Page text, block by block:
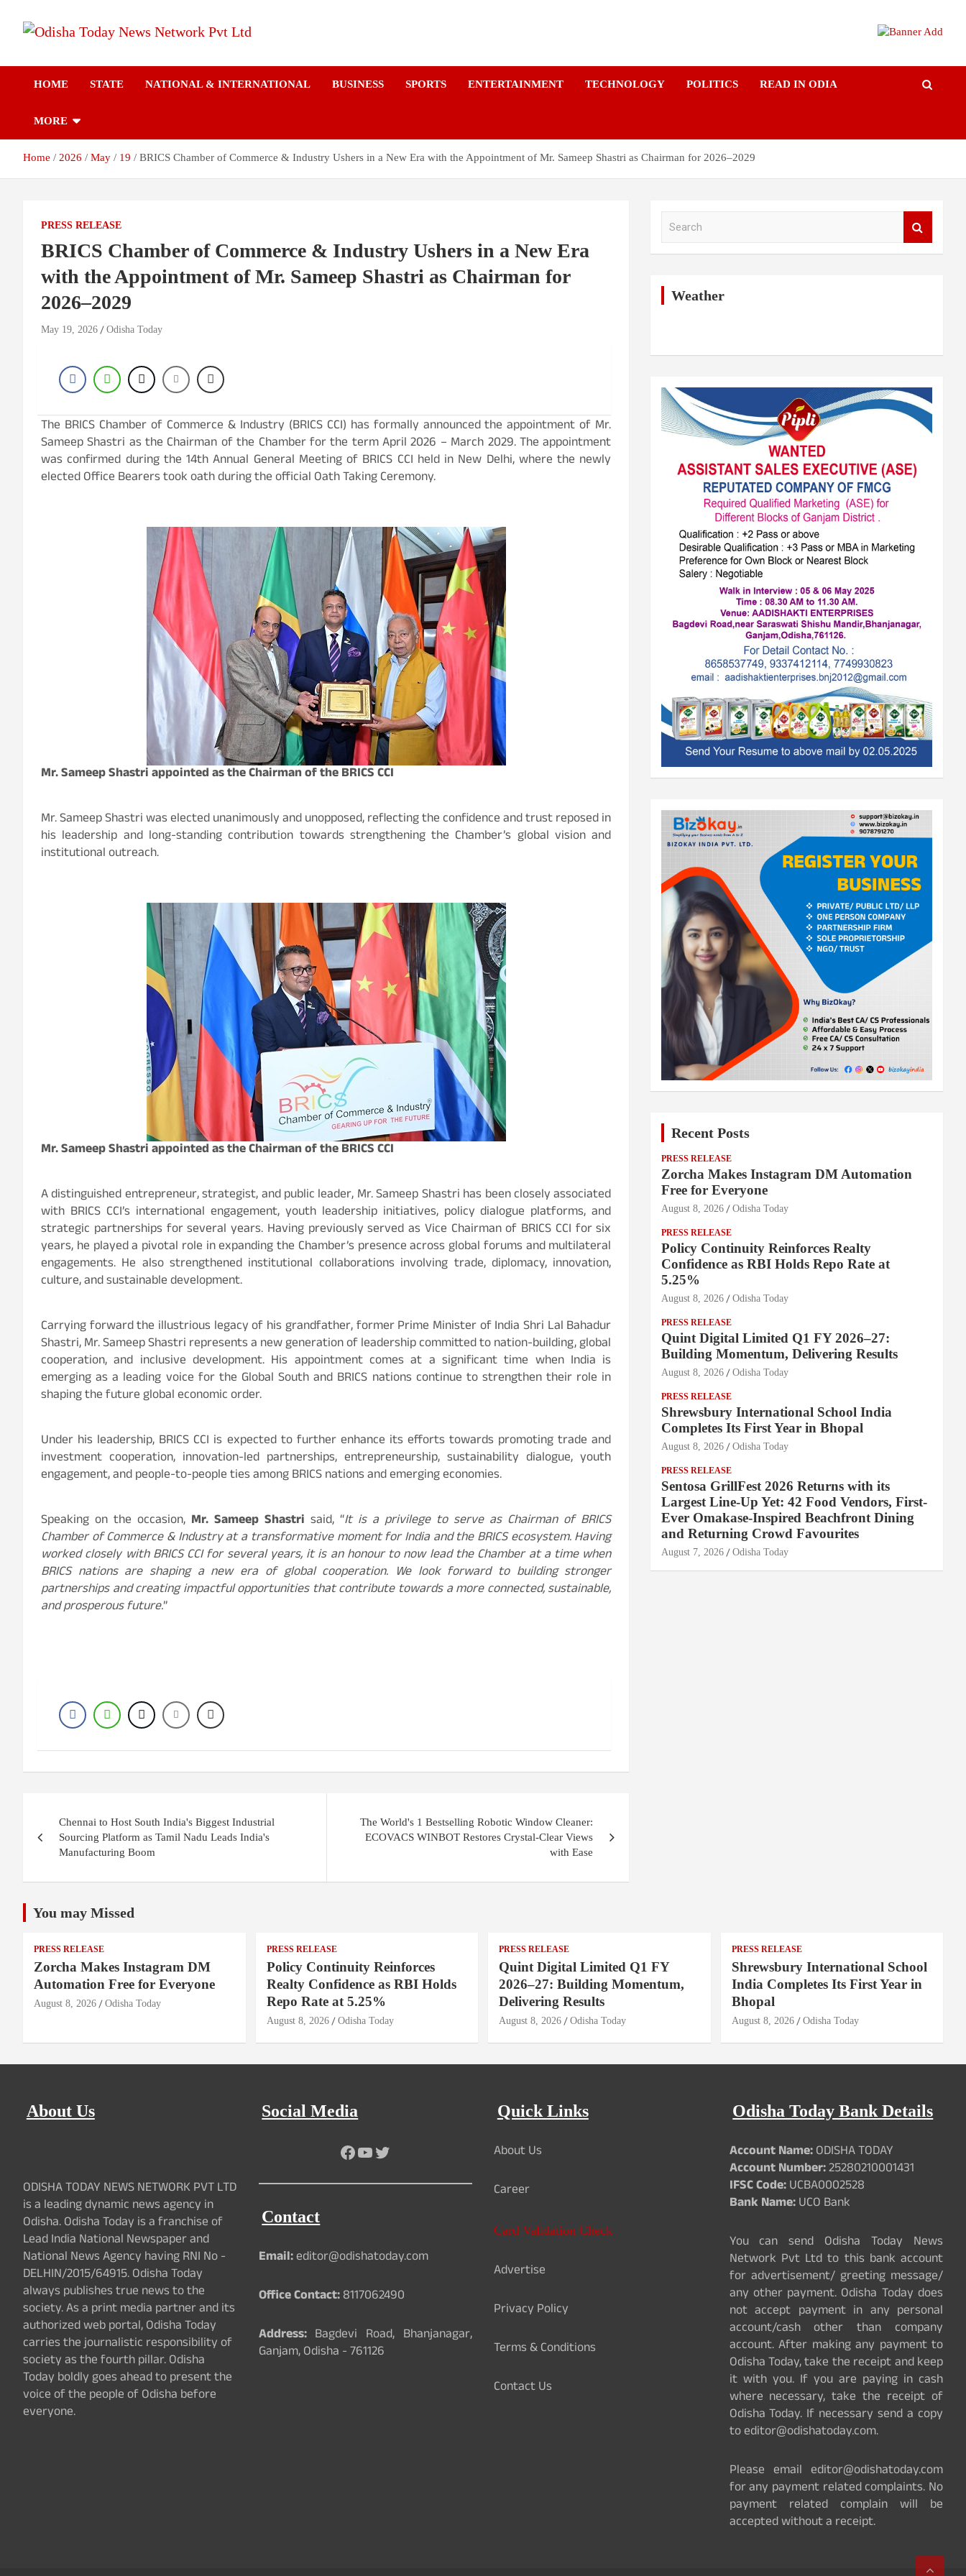
content
Odisha Today News
Today
HOME STATE NATIONAL & INTERNATIONAL BUSINESS SPORTS ENTERTAINMENT TECHNOLOGY POLITICS READ IN ODIA
MORE
Home 2026 May 19 BRICS Chamber of Commerce & Industry Ushers in a New Era with the Appointment of Mr. Sameep Shastri as Chairman for 2026–2029
PRESS RELEASE
BRICS Chamber of Commerce & Industry Ushers in a New Era
with the Appointment of Mr. Sameep Shastri as Chairman for
2026–2029
May 19, 2026 Odisha Today
The BRICS Chamber of Commerce & Industry (BRICS CCI) has formally announced the appointment of Mr.
Sameep Shastri as the Chairman of the Chamber for the term April 2026 – March 2029. The appointment
was confirmed during the 14th Annual General Meeting of BRICS CCI held in New Delhi, where the newly
elected Office Bearers took oath during the official Oath Taking Ceremony.
Mr. Sameep Shastri appointed as the Chairman of the BRICS CCI
Mr. Sameep Shastri was elected unanimously and unopposed, reflecting the confidence and trust reposed in
his leadership and long-standing contribution towards strengthening the Chamber’s global vision and
institutional outreach.
Mr. Sameep Shastri appointed as the Chairman of the BRICS CCI
A distinguished entrepreneur, strategist, and public leader, Mr. Sameep Shastri has been closely associated
with BRICS CCI’s international engagement, youth leadership initiatives, policy dialogue platforms, and
strategic partnerships for several years. Having previously served as Vice Chairman of BRICS CCI for six
years, he played a pivotal role in expanding the Chamber’s presence across global forums and multilateral
engagements. He also strengthened institutional collaborations involving trade, diplomacy, innovation,
culture, and sustainable development.
Carrying forward the illustrious legacy of his grandfather, former Prime Minister of India Shri Lal Bahadur
Shastri, Mr. Sameep Shastri represents a new generation of leadership committed to nation-building, global
cooperation, and inclusive development. His appointment comes at a significant time when India is
emerging as a leading voice for the Global South and BRICS nations continue to strengthen their role in
shaping the future global economic order.
Under his leadership, BRICS CCI is expected to further enhance its efforts towards promoting trade and
investment cooperation, innovation-led partnerships, entrepreneurship, sustainability dialogue, youth
engagement, and people-to-people ties among BRICS nations and emerging economies.
Speaking on the occasion, Mr. Sameep Shastrisaid, “It is a privilege to serve as Chairman of BRICS
Chamber of Commerce & Industry at a transformative moment for India and the BRICS ecosystem. Having
worked closely with BRICS CCI for several years, it is an honour to now lead the Chamber at a time when
BRICS nations are shaping a new era of global cooperation. We look forward to building stronger
partnerships and creating impactful opportunities that contribute towards a more connected, sustainable,
and prosperous future.”
navigation
Chennai to Host South India's Biggest Industrial
Sourcing Platform as Tamil Nadu Leads India's
Manufacturing Boom
The World's 1 Bestselling Robotic Window Cleaner:
ECOVACS WINBOT Restores Crystal-Clear Views
with Ease
Weather
Recent Posts
PRESS RELEASE
Zorcha Makes Instagram DM Automation
Free for Everyone
August 8, 2026 Odisha Today
PRESS RELEASE
Policy Continuity Reinforces Realty
Confidence as RBI Holds Repo Rate at
5.25%
August 8, 2026 Odisha Today
PRESS RELEASE
Quint Digital Limited Q1 FY 2026–27:
Building Momentum, Delivering Results
August 8, 2026 Odisha Today
PRESS RELEASE
Shrewsbury International School India
Completes Its First Year in Bhopal
August 8, 2026 Odisha Today
PRESS RELEASE
Sentosa GrillFest 2026 Returns with its
Largest Line-Up Yet: 42 Food Vendors, First-
Ever Omakase-Inspired Beachfront Dining
and Returning Crowd Favourites
August 7, 2026 Odisha Today
You may Missed
PRESS RELEASE
Zorcha Makes Instagram DM
Automation Free for Everyone
August 8, 2026 Odisha Today
PRESS RELEASE
Policy Continuity Reinforces
Realty Confidence as RBI Holds
Repo Rate at 5.25%
August 8, 2026 Odisha Today
PRESS RELEASE
Quint Digital Limited Q1 FY
2026–27: Building Momentum,
Delivering Results
August 8, 2026 Odisha Today
PRESS RELEASE
Shrewsbury International School
India Completes Its First Year in
Bhopal
August 8, 2026 Odisha Today
About Us
ODISHA TODAY NEWS NETWORK PVT LTD
is a leading dynamic news agency in
Odisha. Odisha Today is a franchise of
Lead India National Newspaper and
National News Agency having RNI No -
DELHIN/2015/64915. Odisha Today
always publishes true news to the
society. As a print media partner and its
authorized web portal, Odisha Today
carries the journalistic responsibility of
society as the fourth pillar. Odisha
Today boldly goes ahead to present the
voice of the people of Odisha before
everyone.
Social Media
Facebook
YouTube
Twitter
Contact
Email:editor@odishatoday.com
Office Contact:8117062490
Address:Bagdevi Road, Bhanjanagar,
Ganjam, Odisha - 761126
Quick Links
About Us
Career
Card Validation Check
Advertise
Privacy Policy
Terms & Conditions
Contact Us
Odisha Today Bank Details
Account Name:ODISHA TODAY
Account Number:25280210001431
IFSC Code:UCBA0002528
Bank Name:UCO Bank
You can send Odisha Today News
Network Pvt Ltd to this bank account
for advertisement/ greeting message/
any other payment. Odisha Today does
not accept payment in any personal
account/cash other than company
account. After making any payment to
Odisha Today, take the receipt and keep
it with you. If you are paying in cash
where necessary, take the receipt of
Odisha Today. If necessary send a copy
to editor@odishatoday.com.
Please email editor@odishatoday.com
for any payment related complaints. No
payment related complain will be
accepted without a receipt.